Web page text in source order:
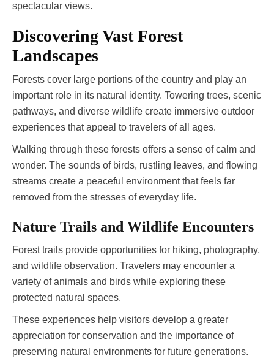
spectacular views.
Discovering Vast Forest
Landscapes
Forests cover large portions of the country and play an
important role in its natural identity. Towering trees, scenic
pathways, and diverse wildlife create immersive outdoor
experiences that appeal to travelers of all ages.
Walking through these forests offers a sense of calm and
wonder. The sounds of birds, rustling leaves, and flowing
streams create a peaceful environment that feels far
removed from the stresses of everyday life.
Nature Trails and Wildlife Encounters
Forest trails provide opportunities for hiking, photography,
and wildlife observation. Travelers may encounter a
variety of animals and birds while exploring these
protected natural spaces.
These experiences help visitors develop a greater
appreciation for conservation and the importance of
preserving natural environments for future generations.